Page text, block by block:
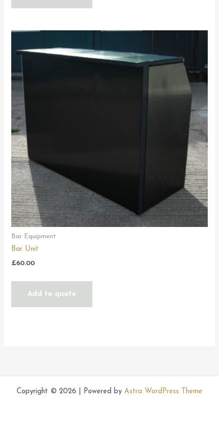
Bar Equipment
Bar Unit
£60.00
Add to quote
Copyright © 2026 | Powered by Astra WordPress Theme